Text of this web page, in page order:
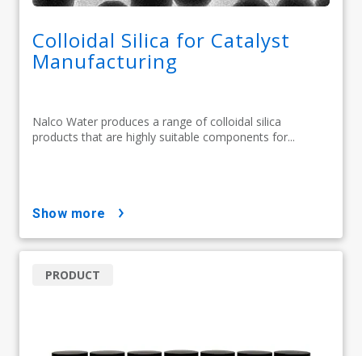
Colloidal Silica for Catalyst
Manufacturing
Nalco Water produces a range of colloidal silica
products that are highly suitable components for...
show more
PRODUCT